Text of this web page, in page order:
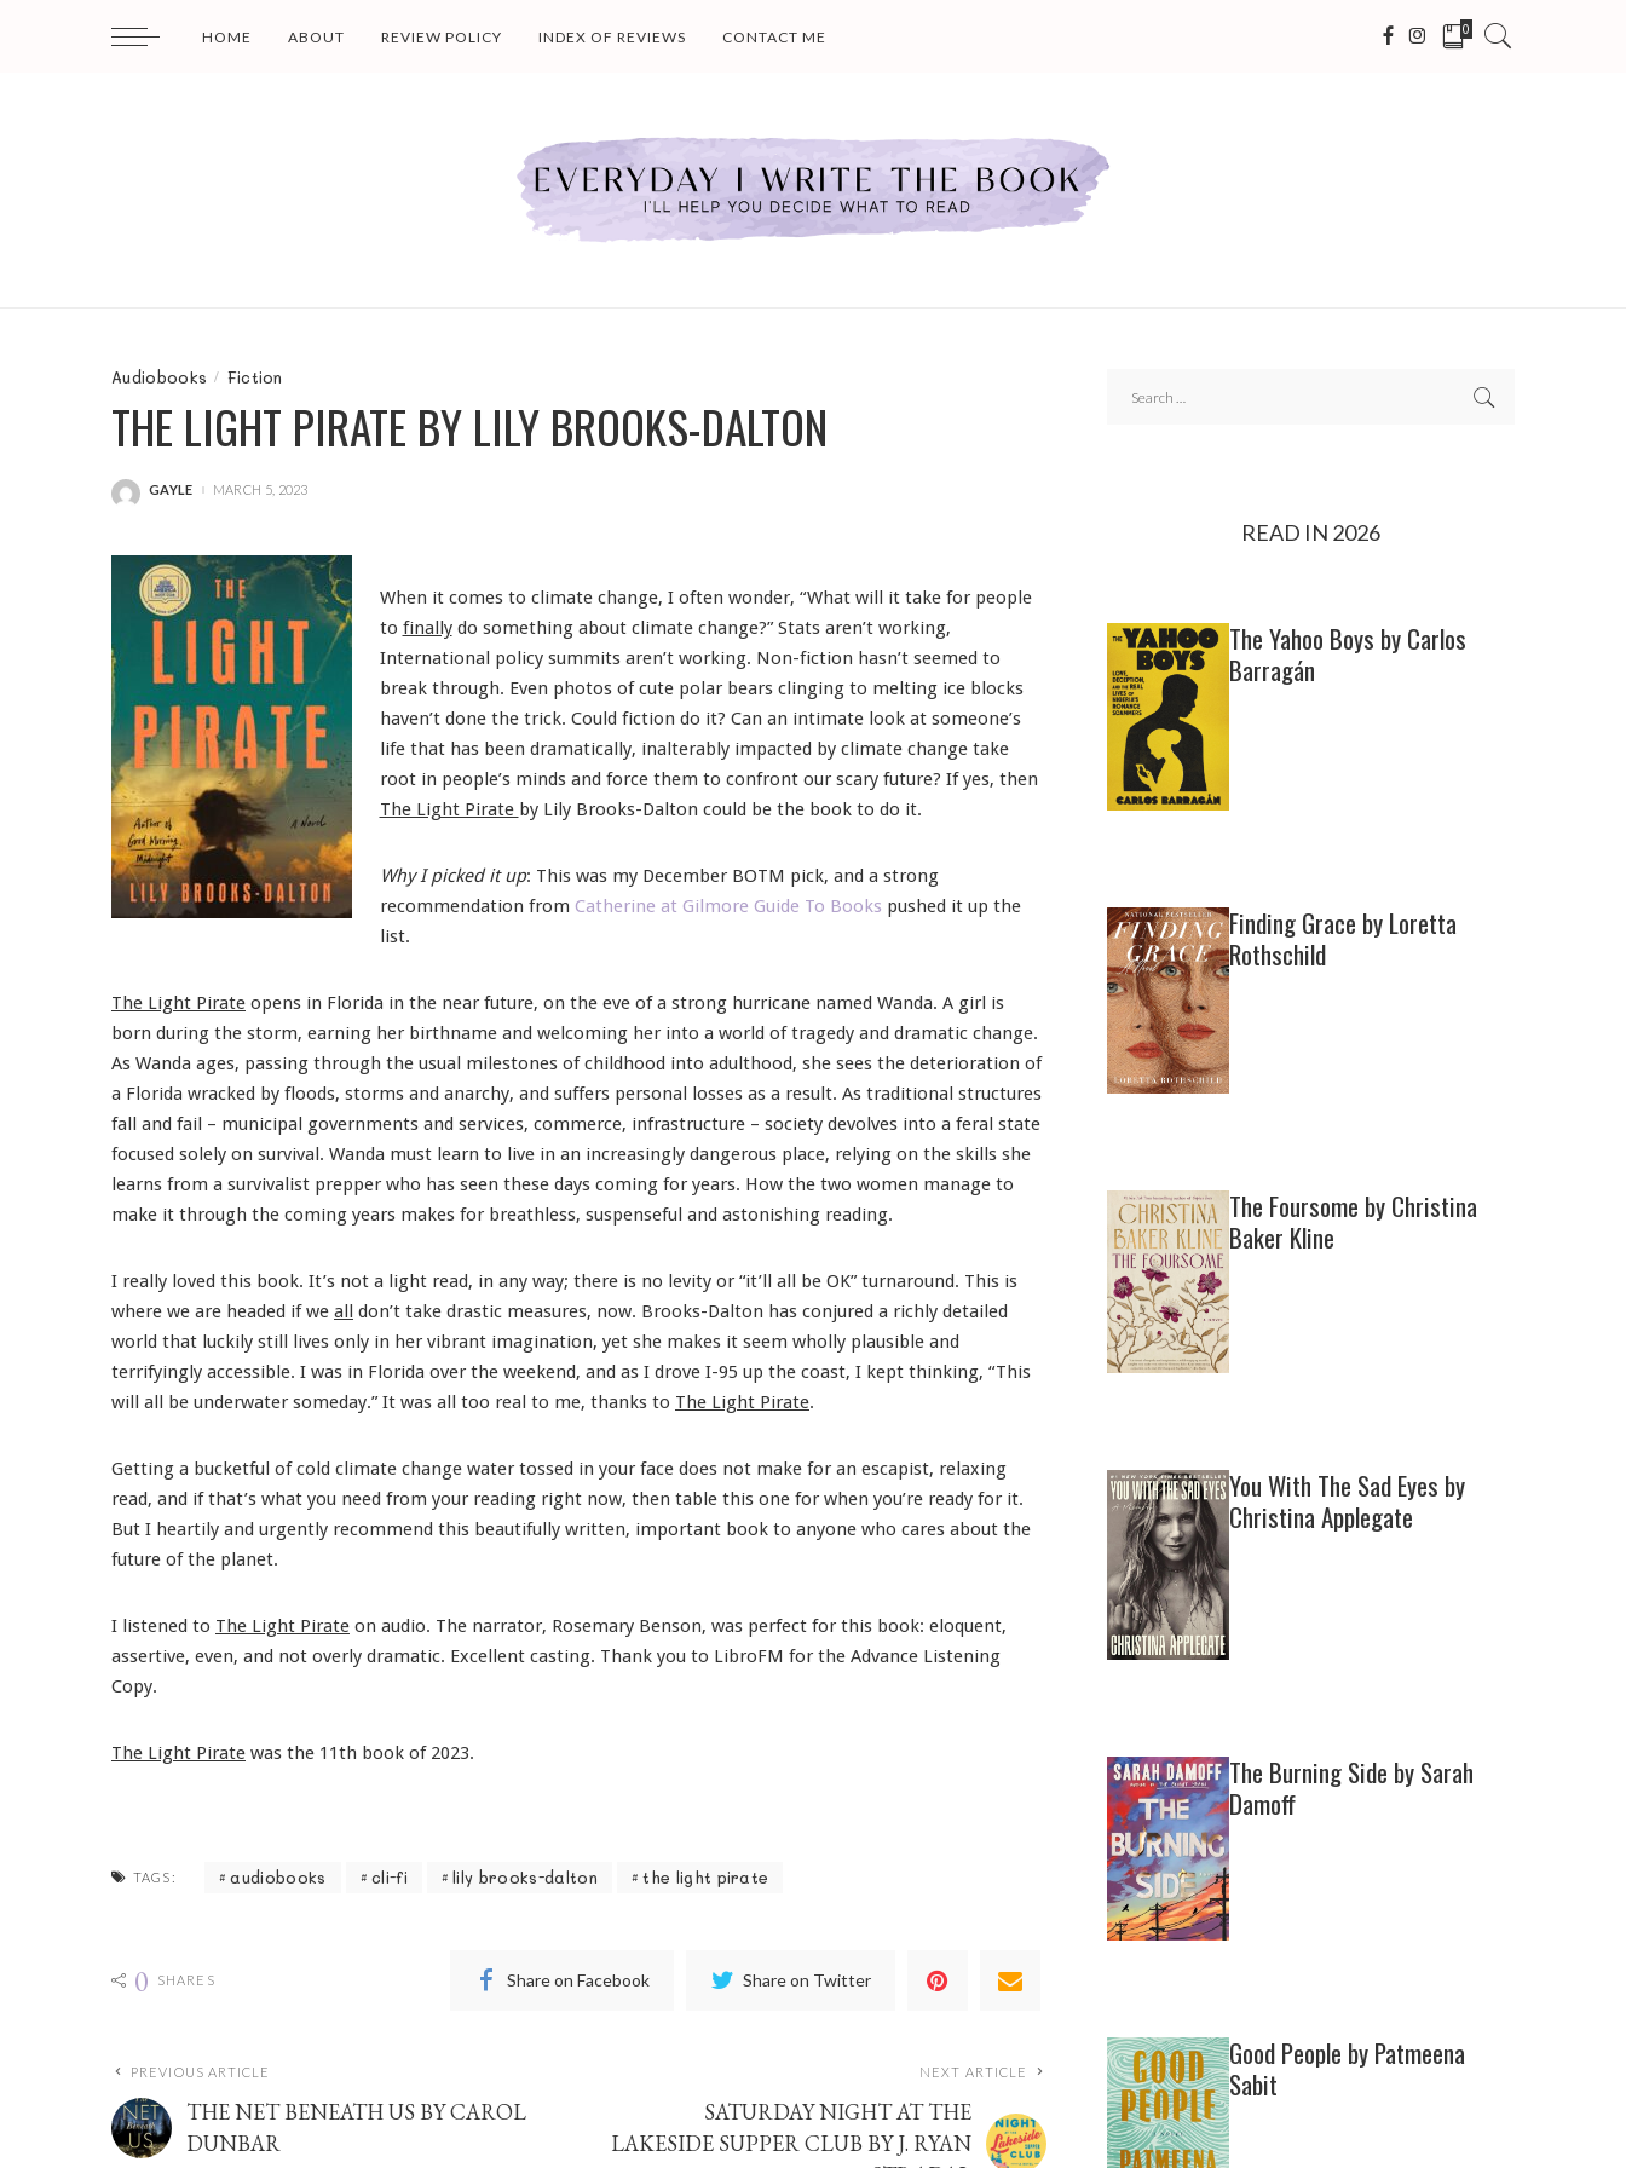
HOME ABOUT REVIEW POLICY INDEX OF REVIEWS CONTACT ME 0
Audiobooks Fiction
THE LIGHT PIRATE BY LILY BROOKS-DALTON
POSTED
GAYLE MARCH 5, 2023
When it comes to climate change, I often wonder, “What will it take for people
to finallydo something about climate change?” Stats aren’t working,
International policy summits aren’t working. Non-fiction hasn’t seemed to
break through. Even photos of cute polar bears clinging to melting ice blocks
haven’t done the trick. Could fiction do it? Can an intimate look at someone’s
life that has been dramatically, inalterably impacted by climate change take
root in people’s minds and force them to confront our scary future? If yes, then
The Light Pirate by Lily Brooks-Dalton could be the book to do it.
Why I picked it up: This was my December BOTM pick, and a strong
recommendation from Catherine at Gilmore Guide To Books pushed it up the
list.
The Light Pirate opens in Florida in the near future, on the eve of a strong hurricane named Wanda. A girl is
born during the storm, earning her birthname and welcoming her into a world of tragedy and dramatic change.
As Wanda ages, passing through the usual milestones of childhood into adulthood, she sees the deterioration of
a Florida wracked by floods, storms and anarchy, and suffers personal losses as a result. As traditional structures
fall and fail – municipal governments and services, commerce, infrastructure – society devolves into a feral state
focused solely on survival. Wanda must learn to live in an increasingly dangerous place, relying on the skills she
learns from a survivalist prepper who has seen these days coming for years. How the two women manage to
make it through the coming years makes for breathless, suspenseful and astonishing reading.
I really loved this book. It’s not a light read, in any way; there is no levity or “it’ll all be OK” turnaround. This is
where we are headed if we all don’t take drastic measures, now. Brooks-Dalton has conjured a richly detailed
world that luckily still lives only in her vibrant imagination, yet she makes it seem wholly plausible and
terrifyingly accessible. I was in Florida over the weekend, and as I drove I-95 up the coast, I kept thinking, “This
will all be underwater someday.” It was all too real to me, thanks to The Light Pirate.
Getting a bucketful of cold climate change water tossed in your face does not make for an escapist, relaxing
read, and if that’s what you need from your reading right now, then table this one for when you’re ready for it.
But I heartily and urgently recommend this beautifully written, important book to anyone who cares about the
future of the planet.
I listened to The Light Pirate on audio. The narrator, Rosemary Benson, was perfect for this book: eloquent,
assertive, even, and not overly dramatic. Excellent casting. Thank you to LibroFM for the Advance Listening
Copy.
The Light Pirate was the 11th book of 2023.
TAGS: audiobooks cli-fi lily brooks-dalton the light pirate
0 SHARES Share on Facebook Share on Twitter
PREVIOUS ARTICLE
THE NET BENEATH US BY CAROL
DUNBAR
NEXT ARTICLE
SATURDAY NIGHT AT THE
LAKESIDE SUPPER CLUB BY J. RYAN
READ IN 2026
The Yahoo Boys by Carlos
Barragán
Finding Grace by Loretta
Rothschild
The Foursome by Christina
Baker Kline
You With The Sad Eyes by
Christina Applegate
The Burning Side by Sarah
Damoff
Good People by Patmeena
Sabit